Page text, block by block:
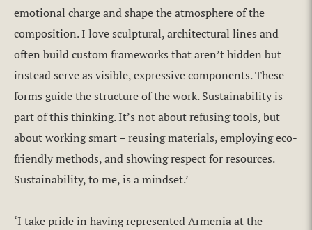
emotional charge and shape the atmosphere of the
composition. I love sculptural, architectural lines and
often build custom frameworks that aren’t hidden but
instead serve as visible, expressive components. These
forms guide the structure of the work. Sustainability is
part of this thinking. It’s not about refusing tools, but
about working smart – reusing materials, employing eco-
friendly methods, and showing respect for resources.
Sustainability, to me, is a mindset.’
‘I take pride in having represented Armenia at the